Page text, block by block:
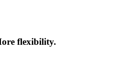
flexibility.